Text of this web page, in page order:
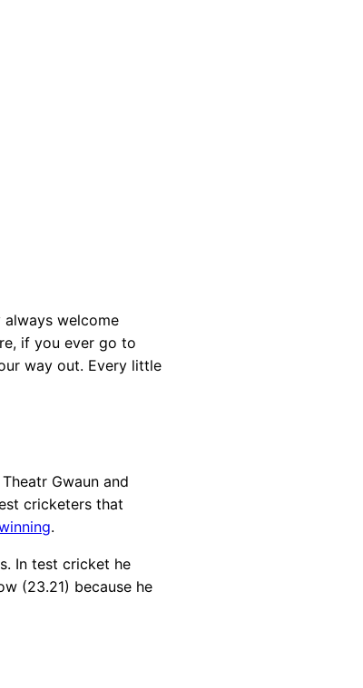
welcome
if you ever go to
way out. Every little
Gwaun and
cricketers that
.
In test cricket he
(23.21) because he